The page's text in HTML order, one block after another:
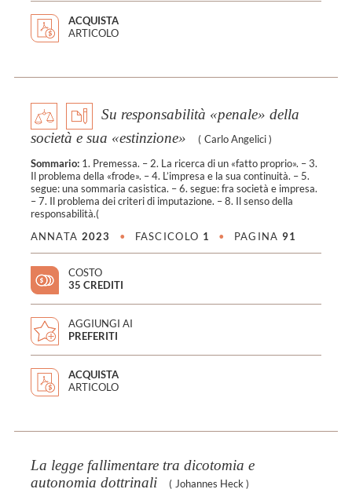
ACQUISTA
ARTICOLO
Su responsabilità «penale» della
società e sua «estinzione»
( Carlo Angelici )
Sommario:1. Premessa. – 2. La ricerca di un «fatto proprio». – 3.
Il problema della «frode». – 4. L’impresa e la sua continuità. – 5.
segue: una sommaria casistica. – 6. segue: fra società e impresa.
– 7. Il problema dei criteri di imputazione. – 8. Il senso della
responsabilità.(
ANNATA 2023 • FASCICOLO 1 • PAGINA 91
COSTO
35 CREDITI
AGGIUNGI AI
PREFERITI
ACQUISTA
ARTICOLO
La legge fallimentare tra dicotomia e
autonomia dottrinali
( Johannes Heck )